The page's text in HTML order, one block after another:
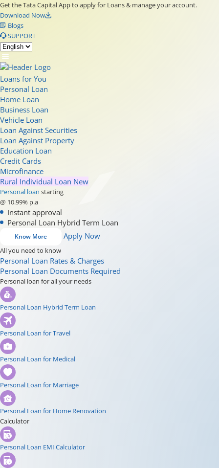
Get the Tata Capital App to apply for Loans & manage your account.
Download Now
Blogs
SUPPORT
Loans for You
Personal Loan
Home Loan
Business Loan
Vehicle Loan
Loan Against Securities
Loan Against Property
Education Loan
Credit Cards
Microfinance
Rural Individual Loan New
Personal loan starting
@ 10.99% p.a
Instant approval
Personal Loan Hybrid Term Loan
Know More Apply Now
All you need to know
Personal Loan Rates & Charges
Personal Loan Documents Required
Personal loan for all your needs
Personal Loan Hybrid Term Loan
Personal Loan for Travel
Personal Loan for Medical
Personal Loan for Marriage
Personal Loan for Home Renovation
Calculator
Personal Loan EMI Calculator